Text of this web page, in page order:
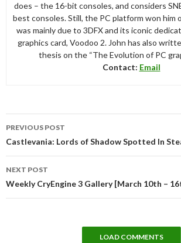
does – the 16-bit consoles, and considers
best consoles. Still, the PC platform won him
was mainly due to 3DFX and its iconic
graphics card, Voodoo 2. John has also
thesis on the “The Evolution of PC
Contact: Email
navigation
PREVIOUS POST
Castlevania: Lords of Shadow Spotted In
NEXT POST
Weekly CryEngine 3 Gallery [March 10th –
LOAD COMMENTS